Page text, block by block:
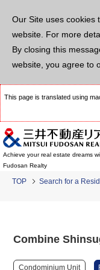
Our Site uses cookies
website. For more
By closing this
website, you agree to
This page is translated using
Achieve your real estate dreams
Fudosan Realty
TOP Search for a
Combine
Condominium Unit